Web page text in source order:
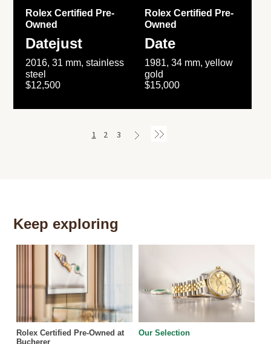
Rolex Certified Pre-
Owned
Datejust
2016, 31 mm, stainless
steel
$12,500
Rolex Certified Pre-
Owned
Date
1981, 34 mm, yellow
gold
$15,000
1 2 3
Keep exploring
Rolex Certified Pre-Owned at
Bucherer
Our Selection